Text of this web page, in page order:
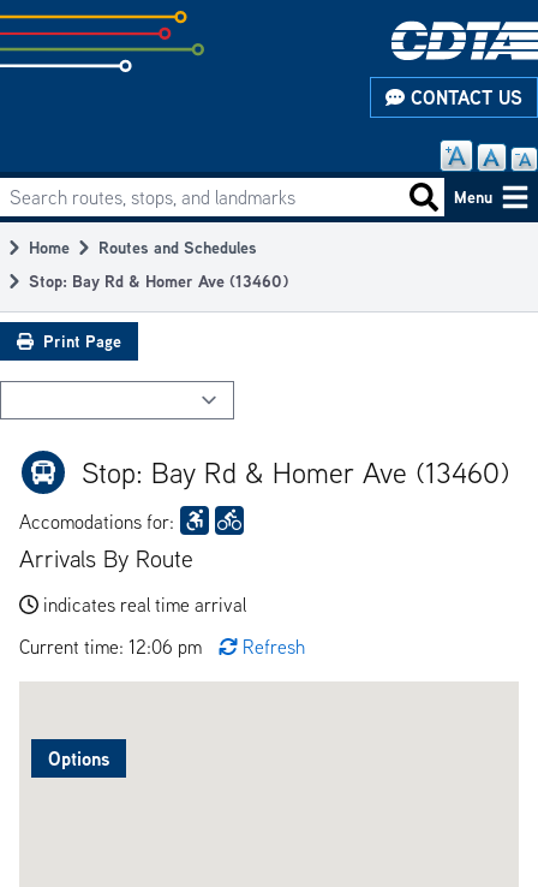
Skip
to
subpage
CONTACT US
Main
navigation
Search routes, stops, and landmarks Search
Menu
Breadcrumb
Home
Routes and Schedules
Stop: Bay Rd & Homer Ave (13460)
Print Page
Stop: Bay Rd & Homer Ave (13460)
Accomodations for:
Arrivals By Route
indicates real time arrival
Current time: 12:06 pm
Refresh
Options